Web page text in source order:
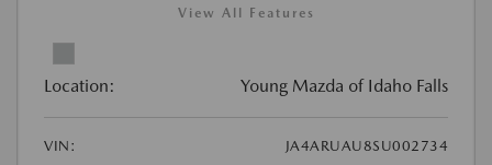
View All Features
Location: Young Mazda of Idaho Falls
VIN:
JA4ARUAU8SU002734